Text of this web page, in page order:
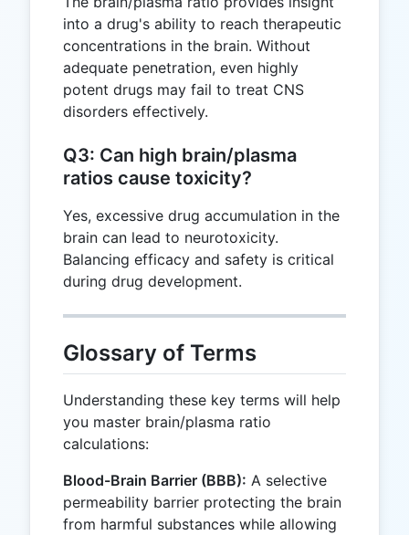
into a drug's ability to reach therapeutic
concentrations in the brain. Without
adequate penetration, even highly
potent drugs may fail to treat CNS
disorders effectively.
Q3: Can high brain/plasma
ratios cause toxicity?
Yes, excessive drug accumulation in the
brain can lead to neurotoxicity.
Balancing efficacy and safety is critical
during drug development.
Glossary of Terms
Understanding these key terms will help
you master brain/plasma ratio
calculations:
Blood-Brain Barrier (BBB): A selective
permeability barrier protecting the brain
from harmful substances while allowing